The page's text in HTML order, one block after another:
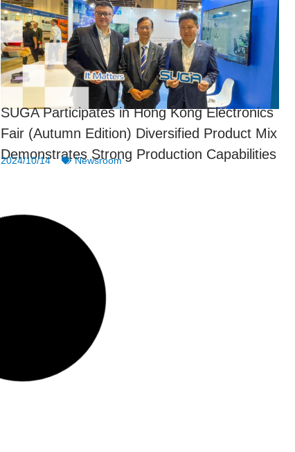
SUGA Participates in Hong Kong Electronics
Fair (Autumn Edition) Diversified Product Mix
Demonstrates Strong Production Capabilities
2024/10/14 Newsroom